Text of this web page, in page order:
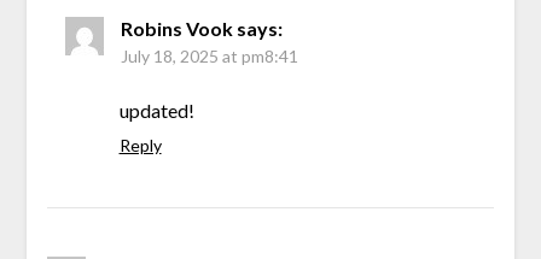
Robins Vook says:
July 18, 2025 at pm8:41
updated!
Reply